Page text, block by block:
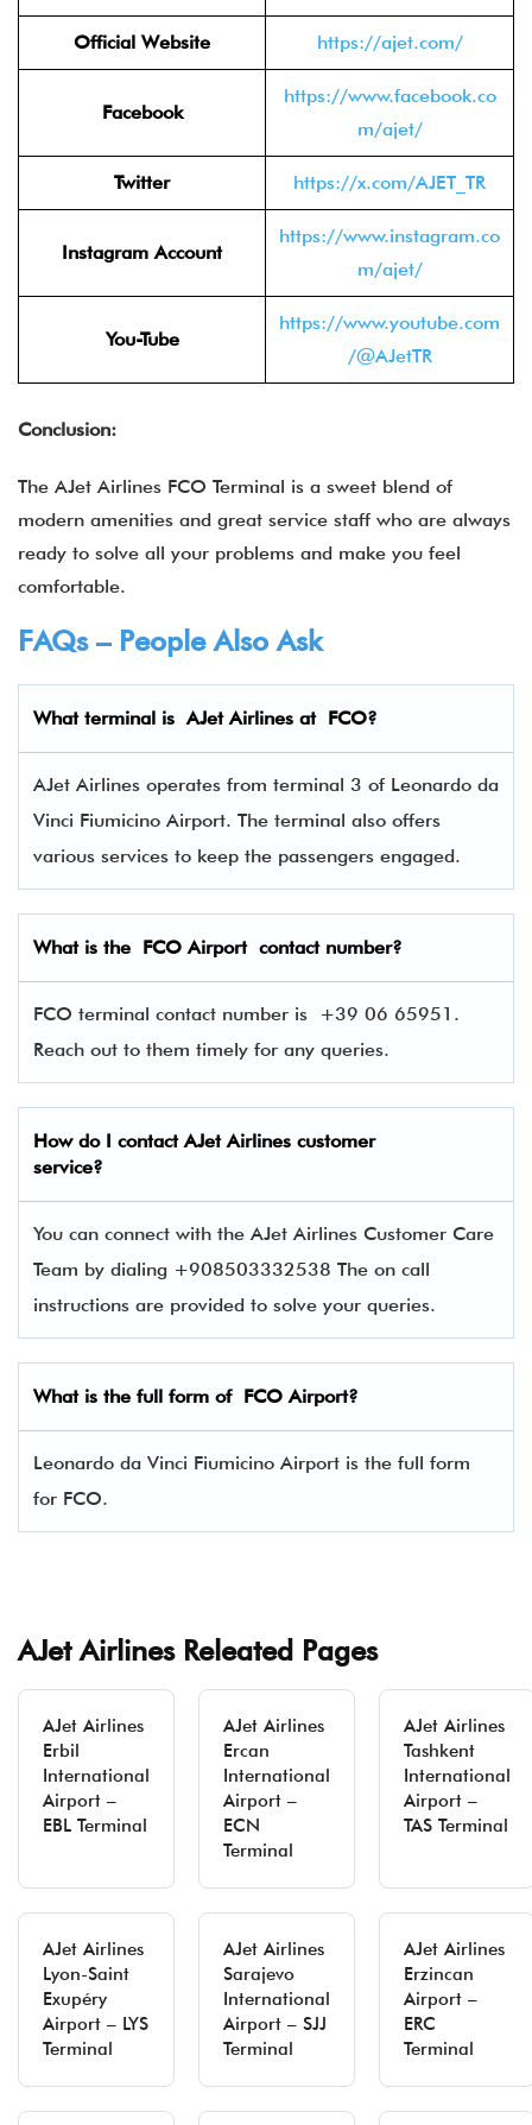
Official Website https://ajet.com/
Facebook
https://www.facebook.co
m/ajet/
Twitter https://x.com/AJET_TR
Instagram Account
https://www.instagram.co
m/ajet/
You-Tube
https://www.youtube.com
/@AJetTR
Conclusion:
The AJet Airlines FCO Terminal is a sweet blend of
modern amenities and great service staff who are always
ready to solve all your problems and make you feel
comfortable.
FAQs – People Also Ask
What terminal isAJet Airlines at FCO?
AJet Airlines operates from terminal 3 of Leonardo da
Vinci Fiumicino Airport. The terminal also offers
various services to keep the passengers engaged.
What is the FCO Airport contact number?
FCO terminal contact number is
+39 06 65951.
Reach out to them timely for any queries.
How do I contactAJet Airlines customer
service?
You can connect with the AJet Airlines Customer Care
Team by dialing +908503332538 The on call
instructions are provided to solve your queries.
What is the full form of FCO Airport?
Leonardo da Vinci Fiumicino Airport is the full form
for FCO.
AJet Airlines Releated Pages
AJet Airlines
Erbil
International
Airport –
EBL Terminal
AJet Airlines
Ercan
International
Airport –
ECN
Terminal
AJet Airlines
Tashkent
International
Airport –
TAS Terminal
AJet Airlines
Lyon-Saint
Exupéry
Airport – LYS
Terminal
AJet Airlines
Sarajevo
International
Airport – SJJ
Terminal
AJet Airlines
Erzincan
Airport –
ERC
Terminal